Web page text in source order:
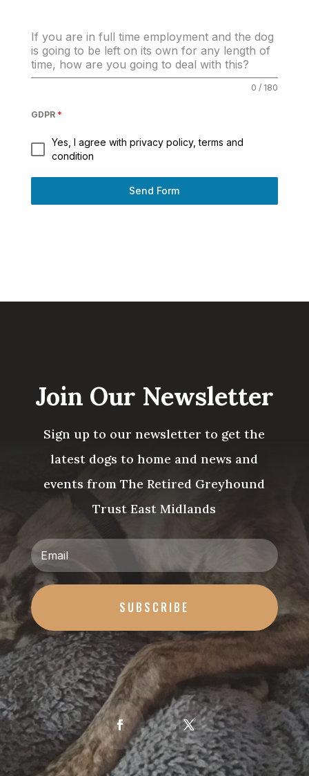
If you are in full time employment and the dog
is going to be left on its own for any length of
time, how are you going to deal with this?
0 / 180
GDPR *
Yes, I agree with privacy policy, terms and
condition
Send Form
Join Our Newsletter
Sign up to our newsletter to get the
latest dogs to home and news and
events from The Retired Greyhound
Trust East Midlands
SUBSCRIBE